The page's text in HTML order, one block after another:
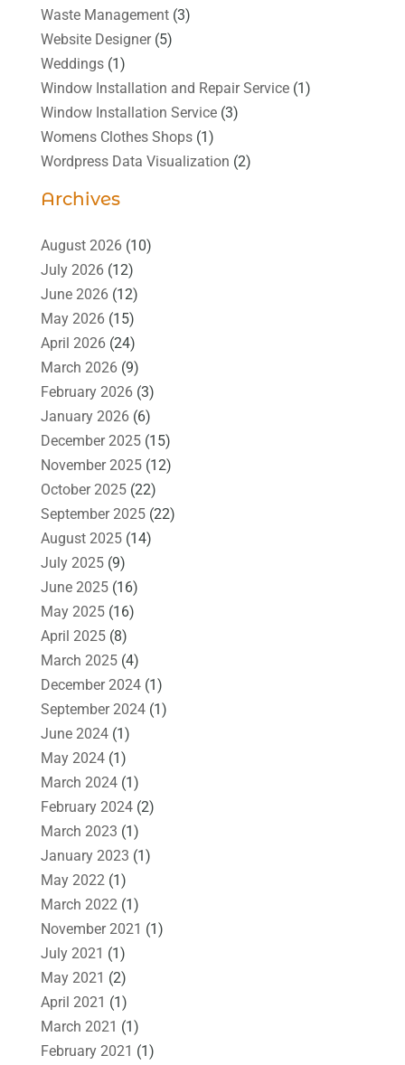
Waste Management(3)
Website Designer(5)
Weddings(1)
Window Installation and Repair Service(1)
Window Installation Service(3)
Womens Clothes Shops(1)
Wordpress Data Visualization (2)
Archives
August 2026(10)
July 2026(12)
June 2026(12)
May 2026(15)
April 2026(24)
March 2026(9)
February 2026(3)
January 2026(6)
December 2025(15)
November 2025(12)
October 2025(22)
September 2025(22)
August 2025(14)
July 2025(9)
June 2025(16)
May 2025(16)
April 2025(8)
March 2025(4)
December 2024(1)
September 2024(1)
June 2024(1)
May 2024(1)
March 2024(1)
February 2024(2)
March 2023 (1)
January 2023 (1)
May 2022 (1)
March 2022 (1)
November 2021 (1)
July 2021 (1)
May 2021 (2)
April 2021 (1)
March 2021 (1)
February 2021 (1)